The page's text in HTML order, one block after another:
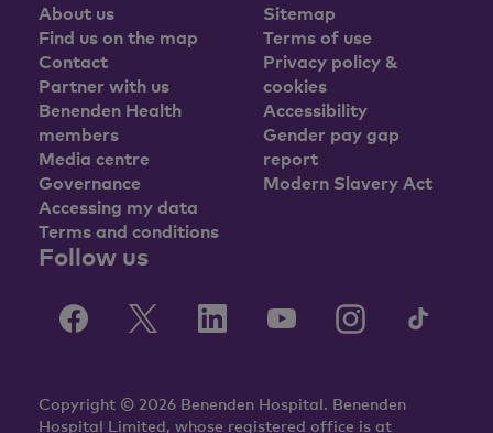
About us
Find us on the map
Contact
Partner with us
Benenden Health
members
Media centre
Governance
Accessing my data
Terms and conditions
Sitemap
Terms of use
Privacy policy &
cookies
Accessibility
Gender pay gap
report
Modern Slavery Act
Follow us
Copyright © 2026 Benenden Hospital. Benenden
Hospital Limited, whose registered office is at